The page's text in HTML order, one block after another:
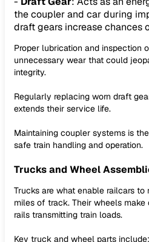
the coupler and car during
draft gears increase chances
Proper lubrication and inspection
unnecessary wear that could
integrity.
Regularly replacing worn draft
extends their service life.
Maintaining coupler systems is
safe train handling and operation.
Trucks and Wheel
Trucks are what enable railcars
miles of track. Their wheels
rails transmitting train loads.
Key truck and wheel parts include: